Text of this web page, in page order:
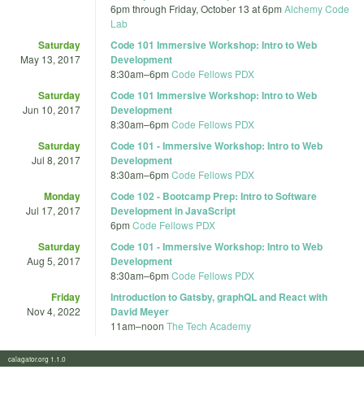
6pm through Friday, October 13 at 6pm Alchemy Code
Lab
Saturday
May 13, 2017
Code 101 Immersive Workshop: Intro to Web
Development
8:30am–6pm Code Fellows PDX
Saturday
Jun 10, 2017
Code 101 Immersive Workshop: Intro to Web
Development
8:30am–6pm Code Fellows PDX
Saturday
Jul 8, 2017
Code 101 - Immersive Workshop: Intro to Web
Development
8:30am–6pm Code Fellows PDX
Monday
Jul 17, 2017
Code 102 - Bootcamp Prep: Intro to Software
Development in JavaScript
6pm Code Fellows PDX
Saturday
Aug 5, 2017
Code 101 - Immersive Workshop: Intro to Web
Development
8:30am–6pm Code Fellows PDX
Friday
Nov 4, 2022
Introduction to Gatsby, graphQL and React with
David Meyer
11am–noon The Tech Academy
calagator.org 1.1.0